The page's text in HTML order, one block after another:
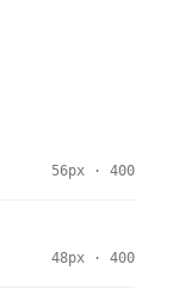
56px · 400
48px · 400